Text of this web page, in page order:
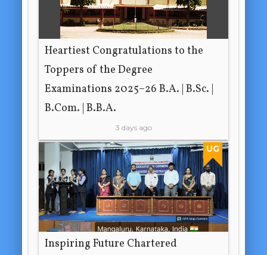
Heartiest Congratulations to the
Toppers of the Degree
Examinations 2025–26 B.A. | B.Sc. |
B.Com. | B.B.A.
3 days ago
UG
Inspiring Future Chartered